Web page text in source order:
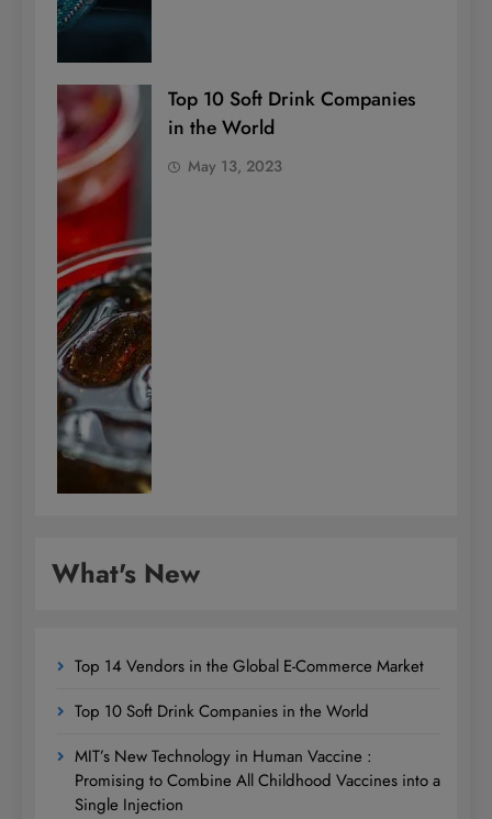
Top 10 Soft Drink Companies
in the World
May 13, 2023
What's New
Top 14 Vendors in the Global E-Commerce Market
Top 10 Soft Drink Companies in the World
MIT’s New Technology in Human Vaccine :
Promising to Combine All Childhood Vaccines into a
Single Injection